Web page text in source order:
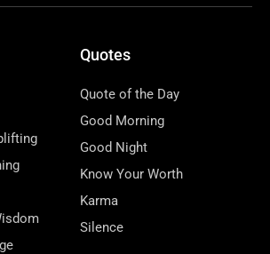
Quotes
Quote of the Day
Good Morning
Good Night
Know Your Worth
Karma
Silence